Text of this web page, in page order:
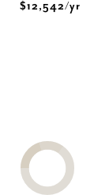
$12,542/yr